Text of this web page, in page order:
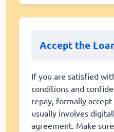
Accept the
If you are satisfied
conditions and
repay, formally
usually involves
agreement. Make